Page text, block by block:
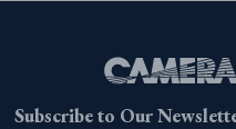
Subscribe to Our